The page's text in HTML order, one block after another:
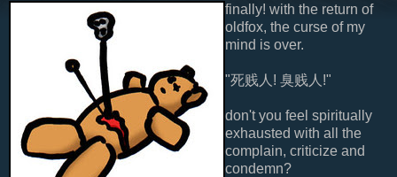
finally! with the return of
oldfox, the curse of my
mind is over.
"死贱人! 臭贱人!"
don't you feel spiritually
exhausted with all the
complain, criticize and
condemn?